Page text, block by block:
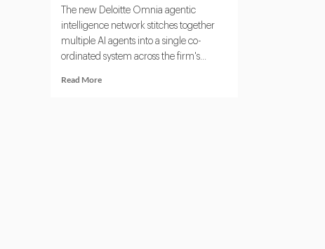
The new Deloitte Omnia agentic
intelligence network stitches together
multiple AI agents into a single co-
ordinated system across the firm's...
Read More